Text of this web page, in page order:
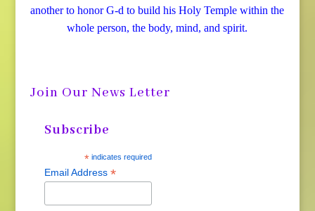
another to honor G-d to build his Holy Temple within the
whole person, the body, mind, and spirit.
Join Our News Letter
Subscribe
* indicates required
Email Address *